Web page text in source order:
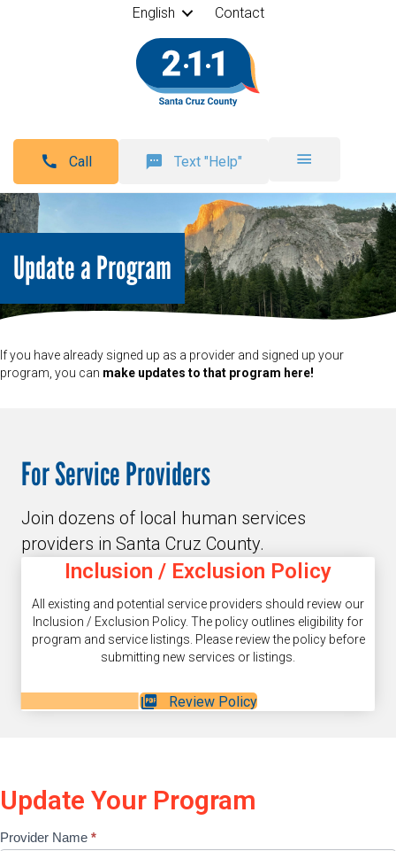
English Contact
Call Text "Help"
Update a Program
If you have already signed up as a provider and signed up your
program, you can make updates to that program here!
For Service Providers
Join dozens of local human services
providers in Santa Cruz County.
Inclusion / Exclusion Policy
All existing and potential service providers should review our
Inclusion / Exclusion Policy. The policy outlines eligibility for
program and service listings. Please review the policy before
submitting new services or listings.
Review Policy
Update Your Program
Update
Provider Name *